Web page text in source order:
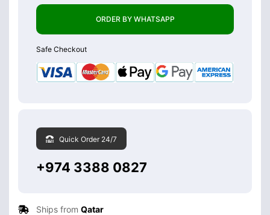
ORDER BY WHATSAPP
Safe Checkout
Quick Order 24/7
+974 3388 0827
Ships from Qatar